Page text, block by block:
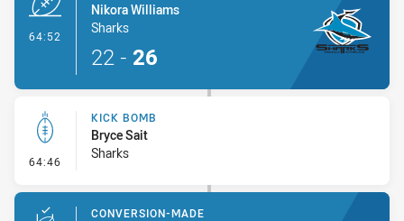
64:52
Nikora Williams
Sharks
22 - 26
64:46 - Kick Bomb
KICK BOMB
Bryce Sait
Sharks
CONVERSION-MADE